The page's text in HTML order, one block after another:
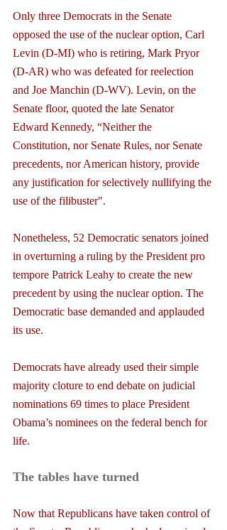
Only three Democrats in the Senate
opposed the use of the nuclear option, Carl
Levin (D-MI) who is retiring, Mark Pryor
(D-AR) who was defeated for reelection
and Joe Manchin (D-WV). Levin, on the
Senate floor, quoted the late Senator
Edward Kennedy, “Neither the
Constitution, nor Senate Rules, nor Senate
precedents, nor American history, provide
any justification for selectively nullifying the
use of the filibuster".
Nonetheless, 52 Democratic senators joined
in overturning a ruling by the President pro
tempore Patrick Leahy to create the new
precedent by using the nuclear option. The
Democratic base demanded and applauded
its use.
Democrats have already used their simple
majority cloture to end debate on judicial
nominations 69 times to place President
Obama’s nominees on the federal bench for
life.
The tables have turned
Now that Republicans have taken control of